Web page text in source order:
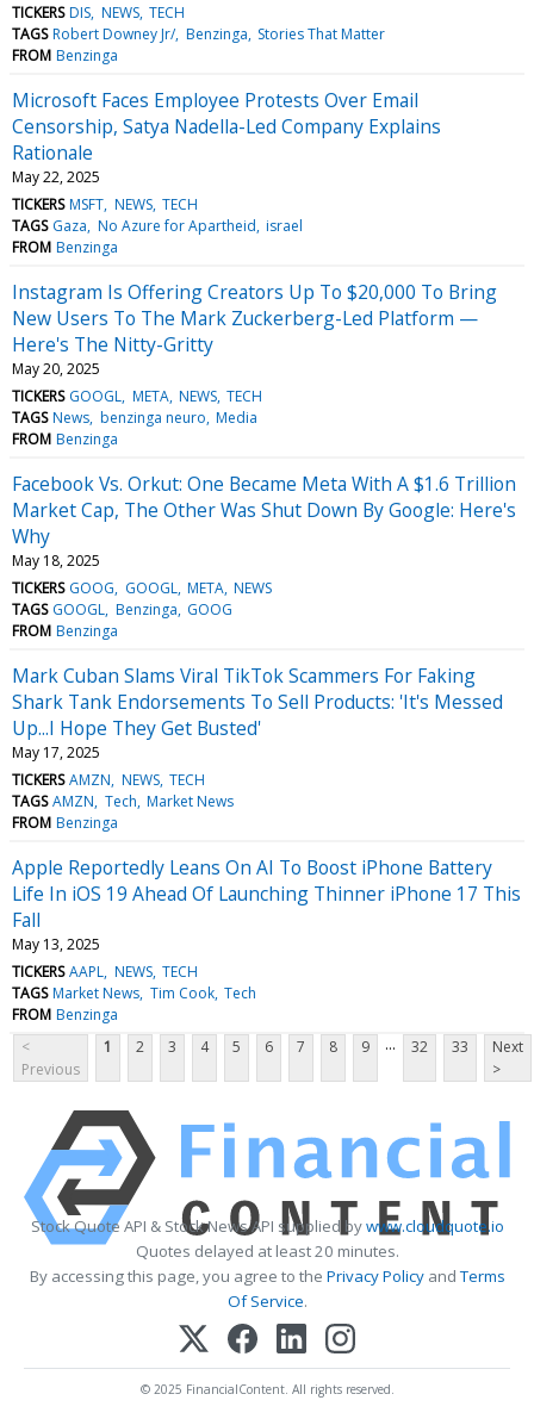
TICKERS DIS NEWS TECH
TAGS Robert Downey Jr/ Benzinga Stories That Matter
FROM Benzinga
Microsoft Faces Employee Protests Over Email
Censorship, Satya Nadella-Led Company Explains
Rationale
May 22, 2025
TICKERS MSFT NEWS TECH
TAGS Gaza No Azure for Apartheid israel
FROM Benzinga
Instagram Is Offering Creators Up To $20,000 To Bring
New Users To The Mark Zuckerberg-Led Platform —
Here's The Nitty-Gritty
May 20, 2025
TICKERS GOOGL META NEWS TECH
TAGS News benzinga neuro Media
FROM Benzinga
Facebook Vs. Orkut: One Became Meta With A $1.6 Trillion
Market Cap, The Other Was Shut Down By Google: Here's
Why
May 18, 2025
TICKERS GOOG GOOGL META NEWS
TAGS GOOGL Benzinga GOOG
FROM Benzinga
Mark Cuban Slams Viral TikTok Scammers For Faking
Shark Tank Endorsements To Sell Products: 'It's Messed
Up...I Hope They Get Busted'
May 17, 2025
TICKERS AMZN NEWS TECH
TAGS AMZN Tech Market News
FROM Benzinga
Apple Reportedly Leans On AI To Boost iPhone Battery
Life In iOS 19 Ahead Of Launching Thinner iPhone 17 This
Fall
May 13, 2025
TICKERS AAPL NEWS TECH
TAGS Market News Tim Cook Tech
FROM Benzinga
<
Previous
1 2 3 4 5 6 7 8 9 ... 32 33
Next
>
Stock Quote API & Stock News API supplied bywww.cloudquote.io
Quotes delayed at least 20 minutes.
By accessing this page, you agree to the Privacy PolicyandTerms
Of Service.
© 2025 FinancialContent. All rights reserved.